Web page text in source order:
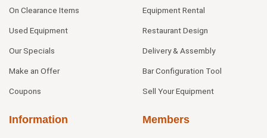
On Clearance Items
Used Equipment
Our Specials
Make an Offer
Coupons
Equipment Rental
Restaurant Design
Delivery & Assembly
Bar Configuration Tool
Sell Your Equipment
Information Members